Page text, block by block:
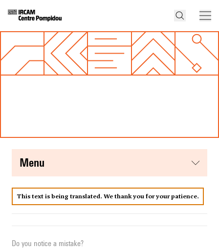
menu
This text is being translated. We thank you for your patience.
Do you notice a mistake?